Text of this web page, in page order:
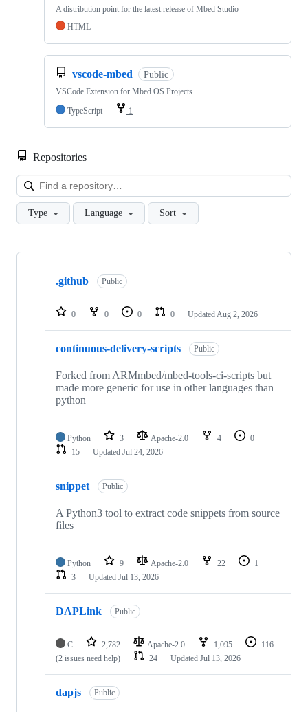
A distribution point for the latest release of Mbed Studio
HTML
vscode-mbed Public
VSCode Extension for Mbed OS Projects
TypeScript
1
Repositories
Type Language Sort
Showing
repositories
.github Public
0 0 0 0 Updated Aug 2, 2026
continuous-delivery-scripts Public
Forked from ARMmbed/mbed-tools-ci-scripts but
made more generic for use in other languages than
python
Python 3 Apache-2.0 4
0
15
Updated Jul 24, 2026
snippet Public
A Python3 tool to extract code snippets from source
files
Python 9 Apache-2.0 22
1
3
Updated Jul 13, 2026
DAPLink Public
C 2,782 Apache-2.0 1,095
116
(2 issues need help)
24 Updated Jul 13, 2026
dapjs Public